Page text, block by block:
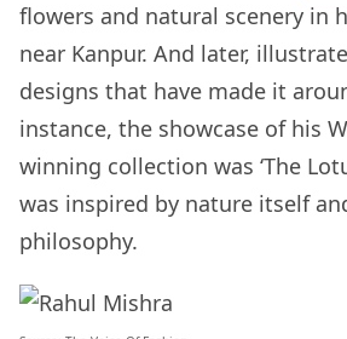
flowers and natural scenery in
near Kanpur. And later,
designs that have made it
instance, the showcase of his
winning collection was ‘The
was inspired by nature itself
philosophy.